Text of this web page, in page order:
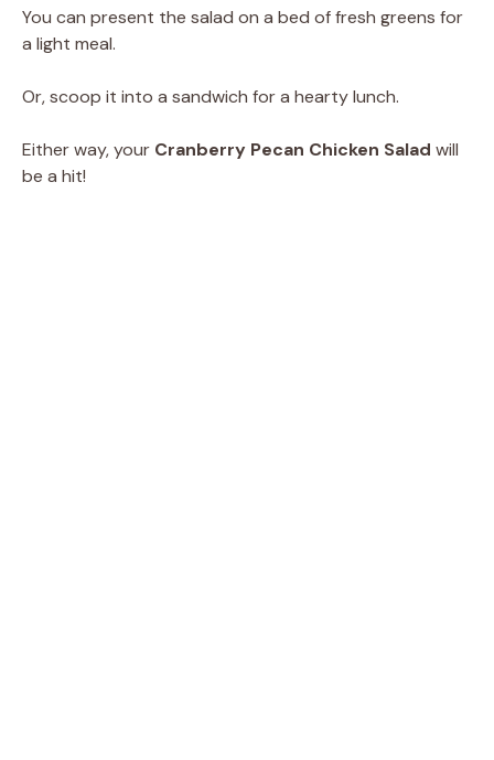
You can present the salad on a bed of fresh greens for
a light meal.
Or, scoop it into a sandwich for a hearty lunch.
Either way, your Cranberry Pecan Chicken Salad will
be a hit!